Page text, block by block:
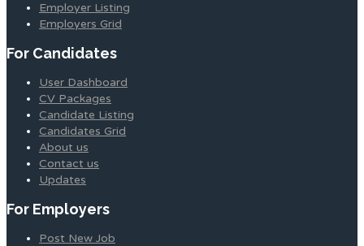
Employer Listing
Employers Grid
For Candidates
User Dashboard
CV Packages
Candidate Listing
Candidates Grid
About us
Contact us
Updates
For Employers
Post New Job